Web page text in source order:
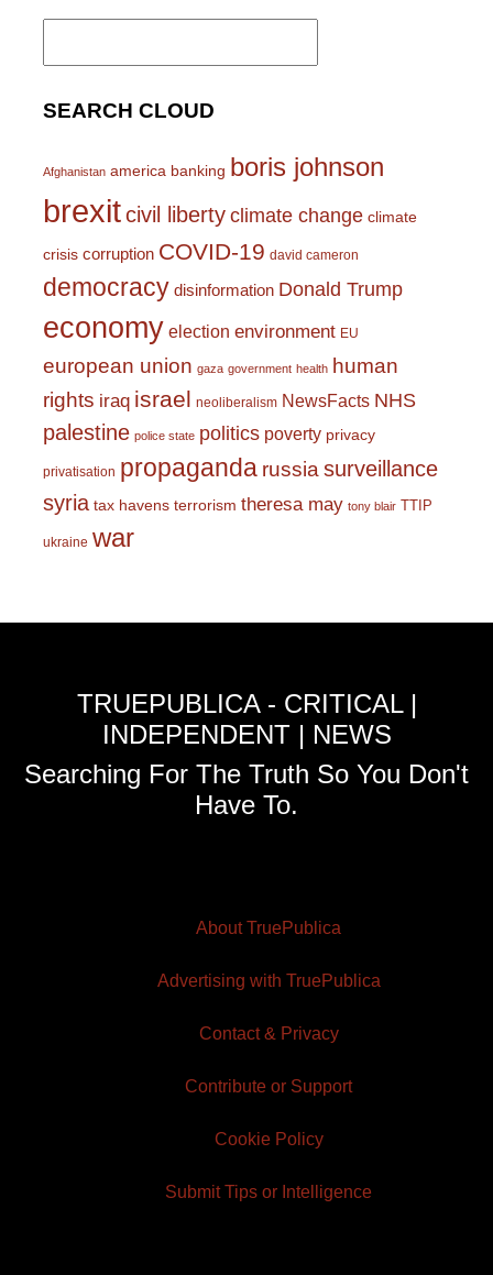
Search
SEARCH CLOUD
Afghanistan america banking boris johnson
brexitcivil liberty climate change climate
crisis corruption COVID-19 david cameron
democracy disinformation Donald Trump
economy election environment EU
european union gaza government health human
rights iraq israel neoliberalism NewsFacts NHS
palestine police state politics poverty privacy
privatisation propaganda russiasurveillance
syria tax havens terrorism theresa may tony blair TTIP
ukraine war
TRUEPUBLICA - CRITICAL |
INDEPENDENT | NEWS
Searching For The Truth So You Don't
Have To.
About TruePublica
Advertising with TruePublica
Contact & Privacy
Contribute or Support
Cookie Policy
Submit Tips or Intelligence